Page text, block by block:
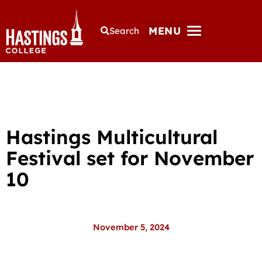
Search MENU
Hastings Multicultural
Festival set for November
10
November 5, 2024